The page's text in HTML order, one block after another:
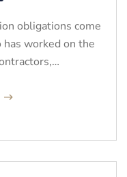
obligations come
worked on the